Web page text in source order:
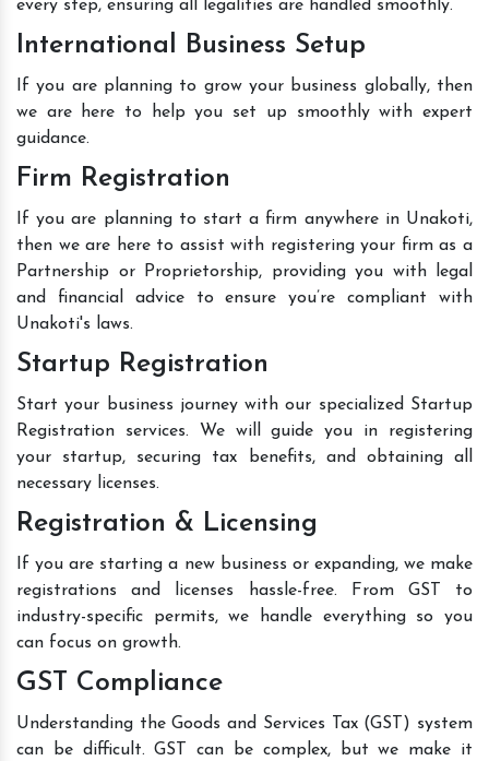
every step, ensuring all legalities are handled smoothly.
International Business Setup
If you are planning to grow your business globally, then
we are here to help you set up smoothly with expert
guidance.
Firm Registration
If you are planning to start a firm anywhere in Unakoti,
then we are here to assist with registering your firm as a
Partnership or Proprietorship, providing you with legal
and financial advice to ensure you’re compliant with
Unakoti's laws.
Startup Registration
Start your business journey with our specialized Startup
Registration services. We will guide you in registering
your startup, securing tax benefits, and obtaining all
necessary licenses.
Registration & Licensing
If you are starting a new business or expanding, we make
registrations and licenses hassle-free. From GST to
industry-specific permits, we handle everything so you
can focus on growth.
GST Compliance
Understanding the Goods and Services Tax (GST) system
can be difficult. GST can be complex, but we make it